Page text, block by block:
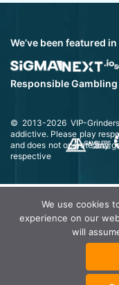
We’ve been featured in
Responsible Gambling
© 2013-2026 VIP-
addictive. Please play
and does not operate any
respective
We use cookies
experience on our
will